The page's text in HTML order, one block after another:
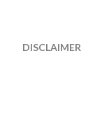
DISCLAIMER